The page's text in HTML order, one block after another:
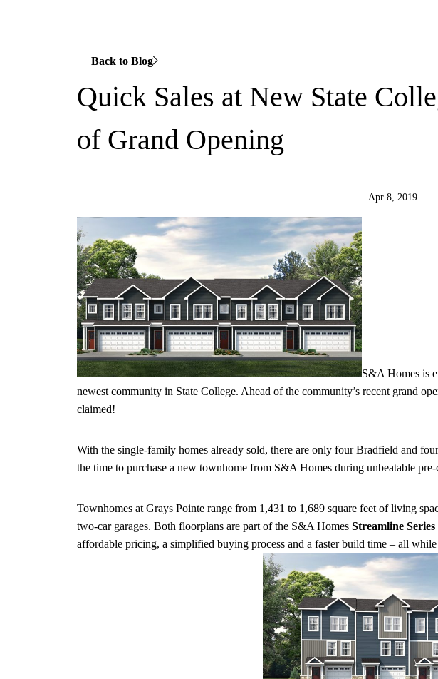
Back to Blog
Quick Sales at New State
of Grand Opening
Apr 8, 2019
S&A Homes is
newest community in State College. Ahead of the community’s recent grand
claimed!
With the single-family homes already sold, there are only four Bradfield and
the time to purchase a new townhome from S&A Homes during unbeatable
Townhomes at Grays Pointe range from 1,431 to 1,689 square feet of living
two-car garages. Both floorplans are part of the S&A Homes Streamline
affordable pricing, a simplified buying process and a faster build time – all